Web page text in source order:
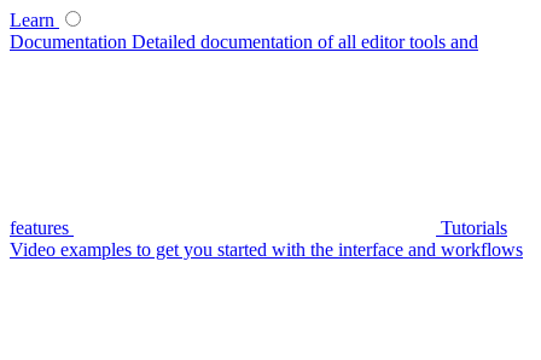
Learn
Documentation Detailed documentation of all editor tools and
features
Tutorials
Video examples to get you started with the interface and workflows